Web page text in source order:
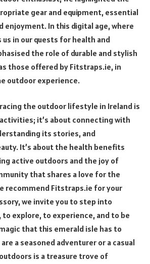
gear and equipment, essential
enjoyment. In this digital age, where
in our quests for health and
the role of durable and stylish
those offered by Fitstraps.ie, in
outdoor experience.
the outdoor lifestyle in Ireland is
it’s about connecting with
its stories, and
It’s about the health benefits
active outdoors and the joy of
that shares a love for the
recommend Fitstraps.ie for your
we invite you to step into
to explore, to experience, and to be
that this emerald isle has to
a seasoned adventurer or a casual
is a treasure trove of